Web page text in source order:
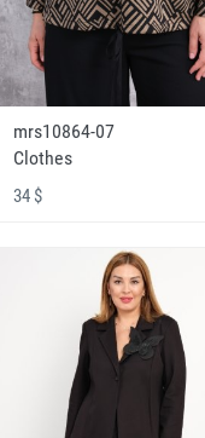
mrs10864-07
Clothes
34 $